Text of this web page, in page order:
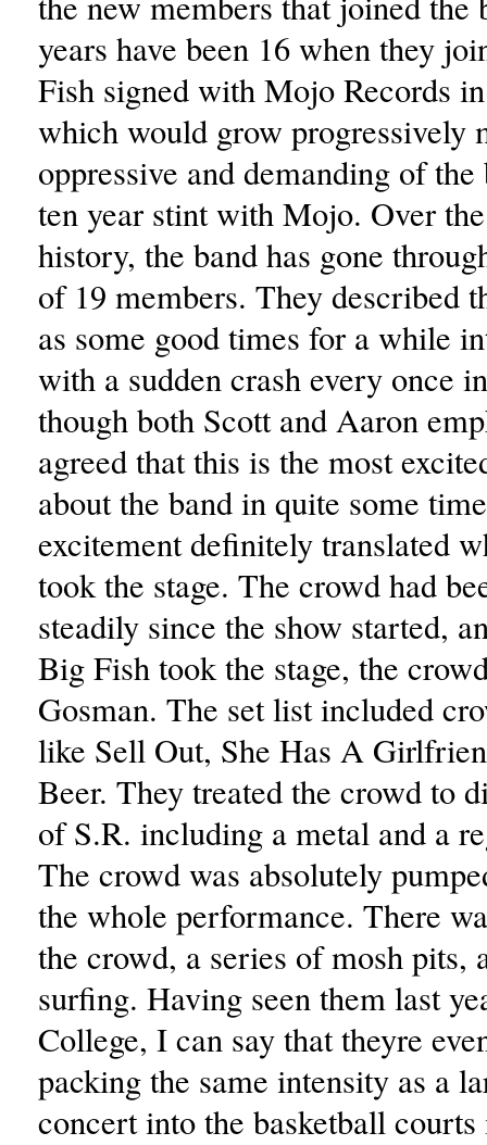
years have been 16 when they
Fish signed with Mojo Records
which would grow progressively
oppressive and demanding of
ten year stint with Mojo. Over
history, the band has gone
of 19 members. They described
as some good times for a while
with a sudden crash every once
though both Scott and Aaron
agreed that this is the most
about the band in quite some
excitement definitely translated
took the stage. The crowd had
steadily since the show started,
Big Fish took the stage, the
Gosman. The set list included
like Sell Out, She Has A
Beer. They treated the crowd to
of S.R. including a metal and a
The crowd was absolutely
the whole performance. There
the crowd, a series of mosh pits,
surfing. Having seen them last
College, I can say that theyre
packing the same intensity as a
concert into the basketball